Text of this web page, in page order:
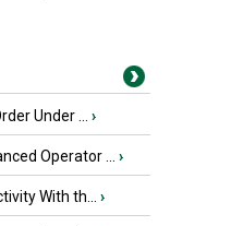
Under ... ›
Operator ... ›
With th... ›